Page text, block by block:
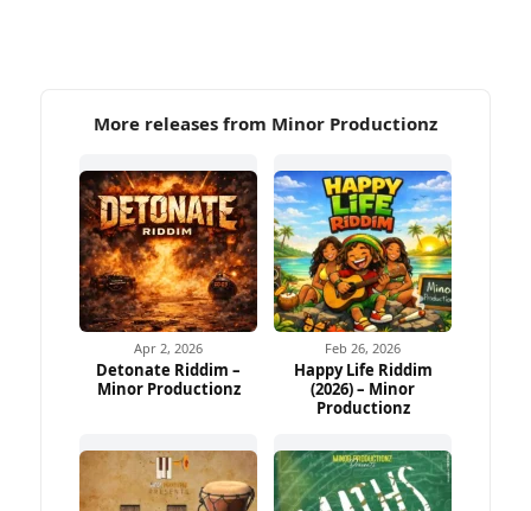
More releases from Minor Productionz
Apr 2, 2026
Detonate Riddim –
Minor Productionz
Feb 26, 2026
Happy Life Riddim
(2026) – Minor
Productionz